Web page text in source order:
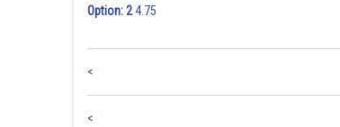
Option: 24.75
<
<